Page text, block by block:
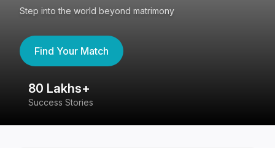
Step into the world beyond matrimony
Find Your Match
80 Lakhs+
Success Stories